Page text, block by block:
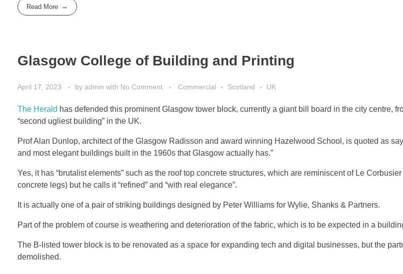
Read More
Glasgow College of Building and Printing
April 17, 2023 by admin with No Comment Commercial Scotland UK
The Herald has defended this prominent Glasgow tower block, currently a giant bill board in the city centre,
“second ugliest building” in the UK.
Prof Alan Dunlop, architect of the Glasgow Radisson and award winning Hazelwood School, is quoted as
and most elegant buildings built in the 1960s that Glasgow actually has.”
Yes, it has “brutalist elements” such as the roof top concrete structures, which are reminiscent of Le
concrete legs) but he calls it “refined” and “with real elegance”.
It is actually one of a pair of striking buildings designed by Peter Williams for Wylie, Shanks & Partners.
Part of the problem of course is weathering and deterioration of the fabric, which is to be expected in a
The B-listed tower block is to be renovated as a space for expanding tech and digital businesses, but the
demolished.